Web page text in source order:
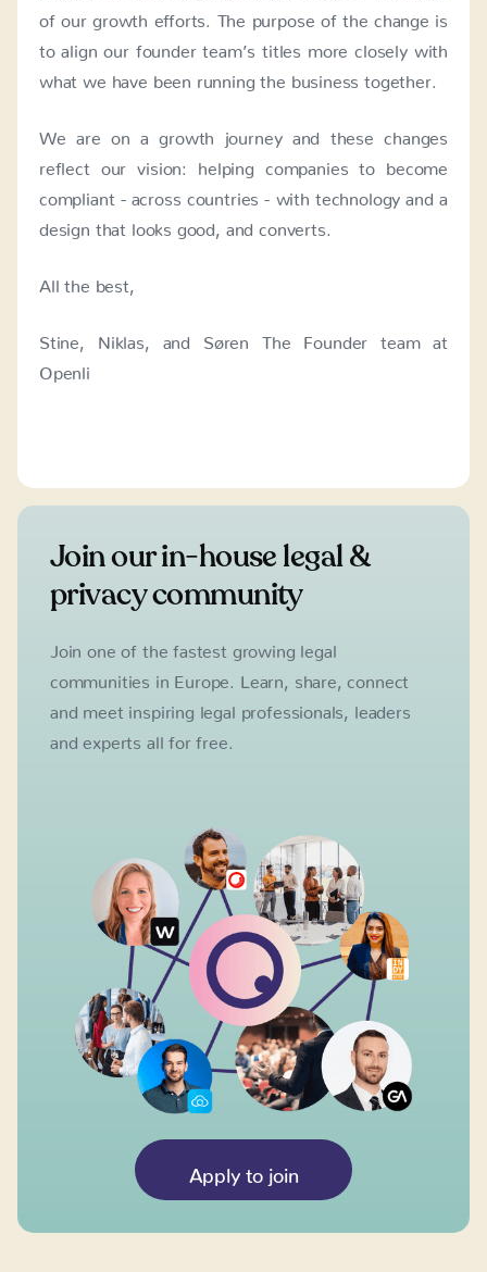
of our growth efforts. The purpose of the change is
to align our founder team’s titles more closely with
what we have been running the business together.
We are on a growth journey and these changes
reflect our vision: helping companies to become
compliant - across countries - with technology and a
design that looks good, and converts.
All the best,
Stine, Niklas, and Søren The Founder team at
Openli
Join our in-house legal &
privacy community
Join one of the fastest growing legal
communities in Europe. Learn, share, connect
and meet inspiring legal professionals, leaders
and experts all for free.
Apply to join